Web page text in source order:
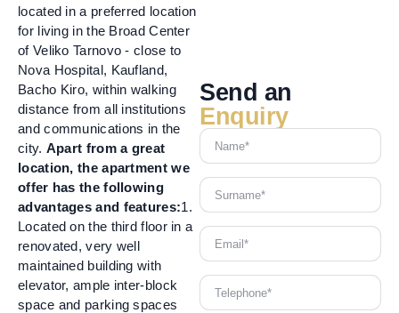
located in a preferred location
for living in the Broad Center
of Veliko Tarnovo - close to
Nova Hospital, Kaufland,
Bacho Kiro, within walking
distance from all institutions
and communications in the
city. Apart from a great
location, the apartment we
offer has the following
advantages and features:1.
Located on the third floor in a
renovated, very well
maintained building with
elevator, ample inter-block
space and parking spaces
Send an
Enquiry